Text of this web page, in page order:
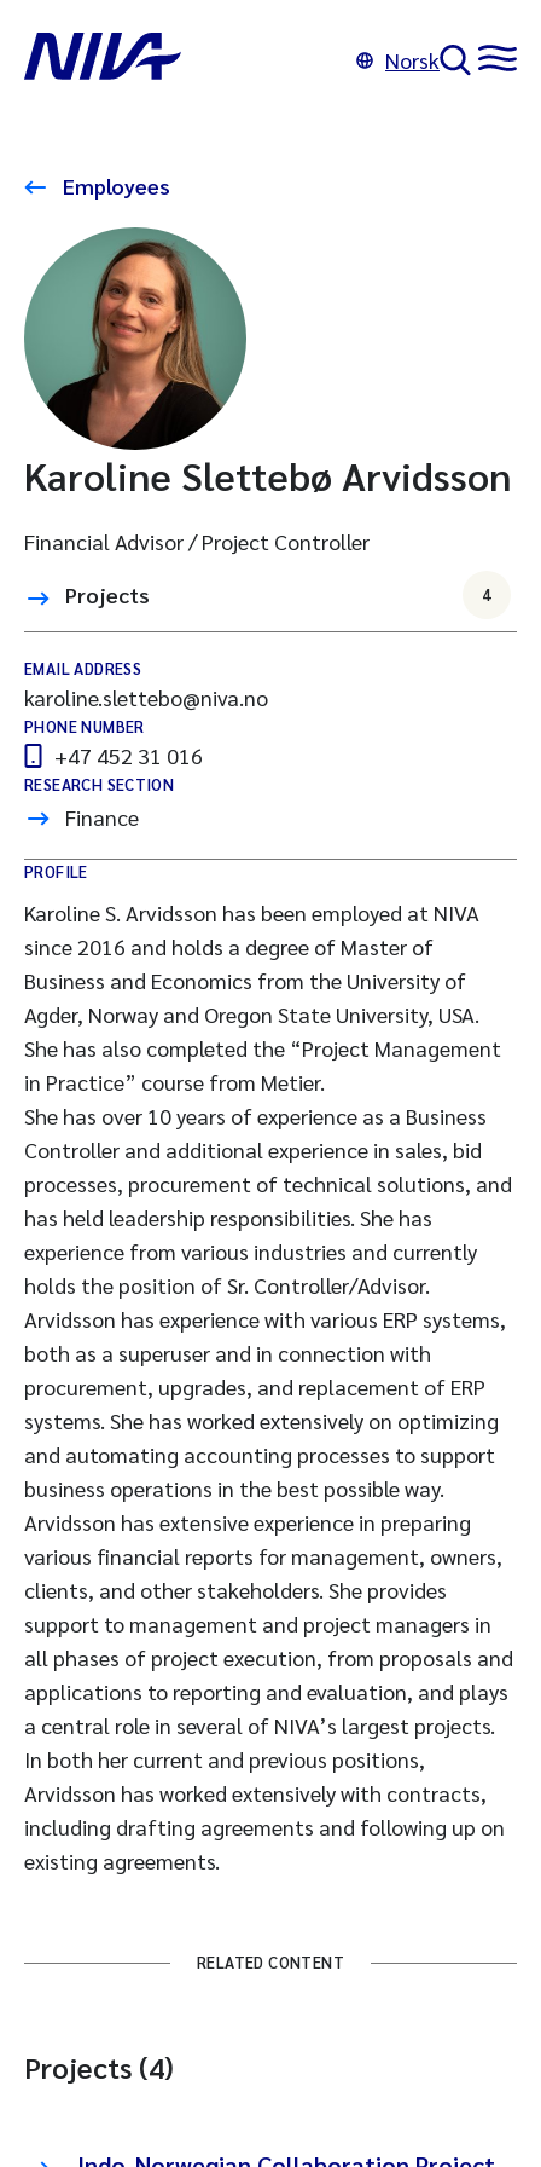
Norsk
Employees
Karoline Slettebø Arvidsson
Financial Advisor / Project Controller
Projects
4
EMAIL ADDRESS
karoline.slettebo@niva.no
PHONE NUMBER
+47 452 31 016
RESEARCH SECTION
Finance
PROFILE
Karoline S. Arvidsson has been employed at NIVA
since 2016 and holds a degree of Master of
Business and Economics from the University of
Agder, Norway and Oregon State University, USA.
She has also completed the “Project Management
in Practice” course from Metier.
She has over 10 years of experience as a Business
Controller and additional experience in sales, bid
processes, procurement of technical solutions, and
has held leadership responsibilities. She has
experience from various industries and currently
holds the position of Sr. Controller/Advisor.
Arvidsson has experience with various ERP systems,
both as a superuser and in connection with
procurement, upgrades, and replacement of ERP
systems. She has worked extensively on optimizing
and automating accounting processes to support
business operations in the best possible way.
Arvidsson has extensive experience in preparing
various financial reports for management, owners,
clients, and other stakeholders. She provides
support to management and project managers in
all phases of project execution, from proposals and
applications to reporting and evaluation, and plays
a central role in several of NIVA’s largest projects.
In both her current and previous positions,
Arvidsson has worked extensively with contracts,
including drafting agreements and following up on
existing agreements.
RELATED CONTENT
Projects (4)